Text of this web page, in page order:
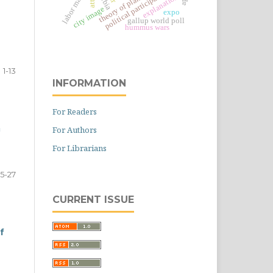
1-13
27
gallup world poll
explanation
expo
hummus wars
city image
INFORMATION
For Readers
For Authors
For Librarians
CURRENT ISSUE